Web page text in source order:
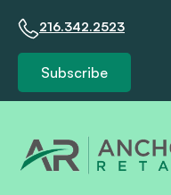
216.342.2523
Subscribe